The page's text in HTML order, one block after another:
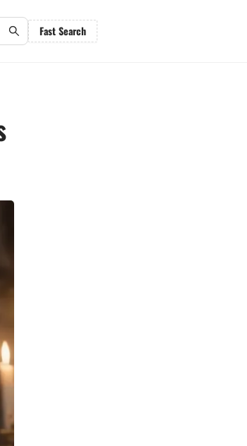
Fast Search